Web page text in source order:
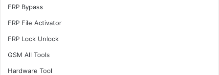
FRP Bypass
FRP File Activator
FRP Lock Unlock
GSM All Tools
Hardware Tool